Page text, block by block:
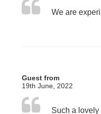
Guest from
19th June, 2022